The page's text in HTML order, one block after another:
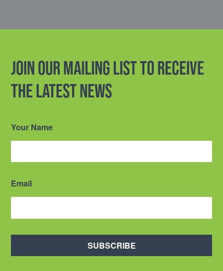
Join our mailing list to receive
the latest news
Your Name
Email
SUBSCRIBE